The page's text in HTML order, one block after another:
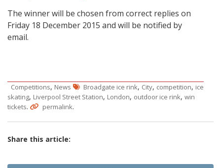
The winner will be chosen from correct replies on
Friday 18 December 2015 and will be notified by
email.
Competitions, News Broadgate ice rink, City, competition, ice
skating, Liverpool Street Station, London, outdoor ice rink, win
tickets. permalink.
Share this article: